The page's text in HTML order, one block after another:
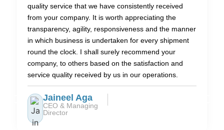
quality service that we have consistently received
from your company. It is worth appreciating the
transparency, agility, responsiveness and the manner
in which business is undertaken for every shipment
round the clock. I shall surely recommend your
company, to others based on the satisfaction and
service quality received by us in our operations.
Jaineel Aga
CEO & Managing
Director